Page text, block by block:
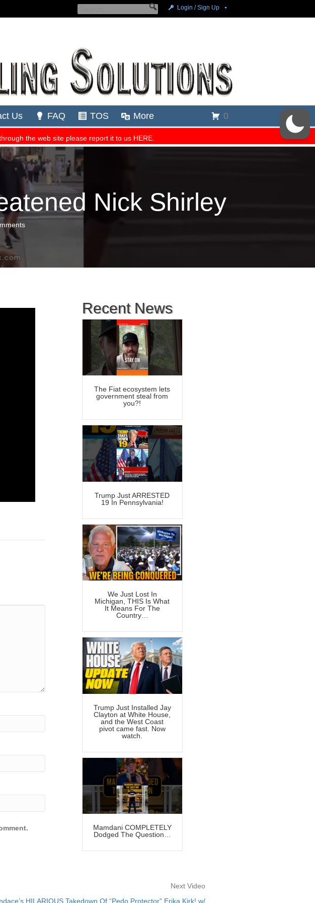
Nick Shirley
Recent News
The Fiat ecosystem lets
government steal from
you?!
Trump Just ARRESTED
19 In Pennsylvania!
We Just Lost In
Michigan, THIS Is What
It Means For The
Country…
Trump Just Installed Jay
Clayton at White House,
and the West Coast
pivot came fast. Now
watch.
Mamdani COMPLETELY
Dodged The Question…
Next Video
HILARIOUS Takedown Of “Pedo Protector” Erika Kirk! w/